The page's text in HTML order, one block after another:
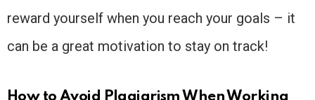
reward yourself when you reach your goals – it
can be a great motivation to stay on track!
How to Avoid Plagiarism When Working